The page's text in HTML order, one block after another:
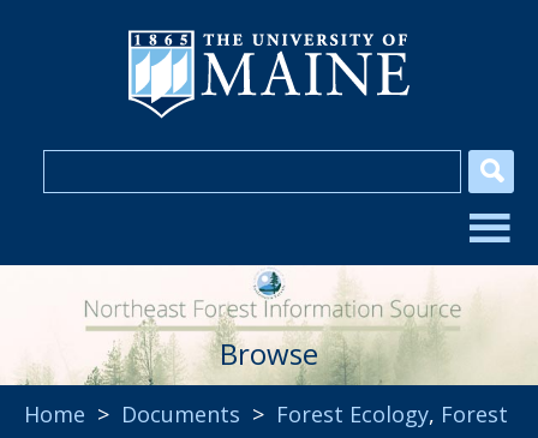
Browse
Home > Documents > Forest Ecology, Forest